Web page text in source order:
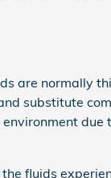
are normally
substitute
due
fluids